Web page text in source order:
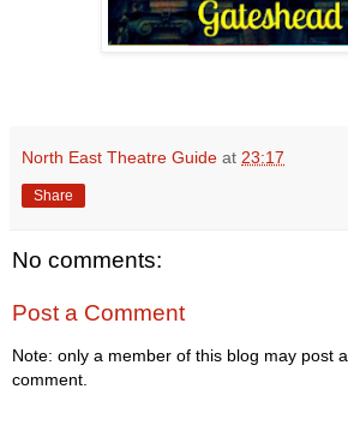
North East Theatre Guide at 23:17
Share
No comments:
Post a Comment
Note: only a member of this blog may post a
comment.